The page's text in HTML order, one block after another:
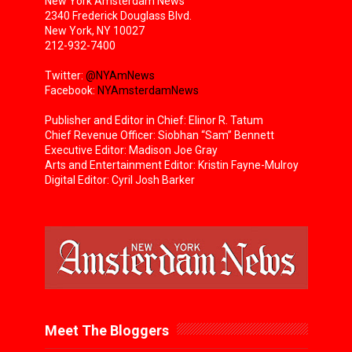
2340 Frederick Douglass Blvd.
New York, NY 10027
212-932-7400
Twitter: @NYAmNews
Facebook: NYAmsterdamNews
Publisher and Editor in Chief: Elinor R. Tatum
Chief Revenue Officer: Siobhan “Sam” Bennett
Executive Editor: Madison Joe Gray
Arts and Entertainment Editor: Kristin Fayne-Mulroy
Digital Editor: Cyril Josh Barker
Meet The Bloggers